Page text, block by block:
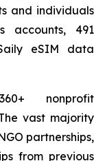
and individuals
accounts, 491
eSIM data
nonprofit
vast majority
partnerships,
from previous